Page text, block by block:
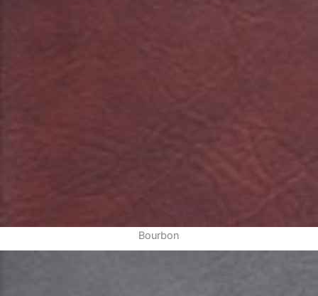
Bourbon